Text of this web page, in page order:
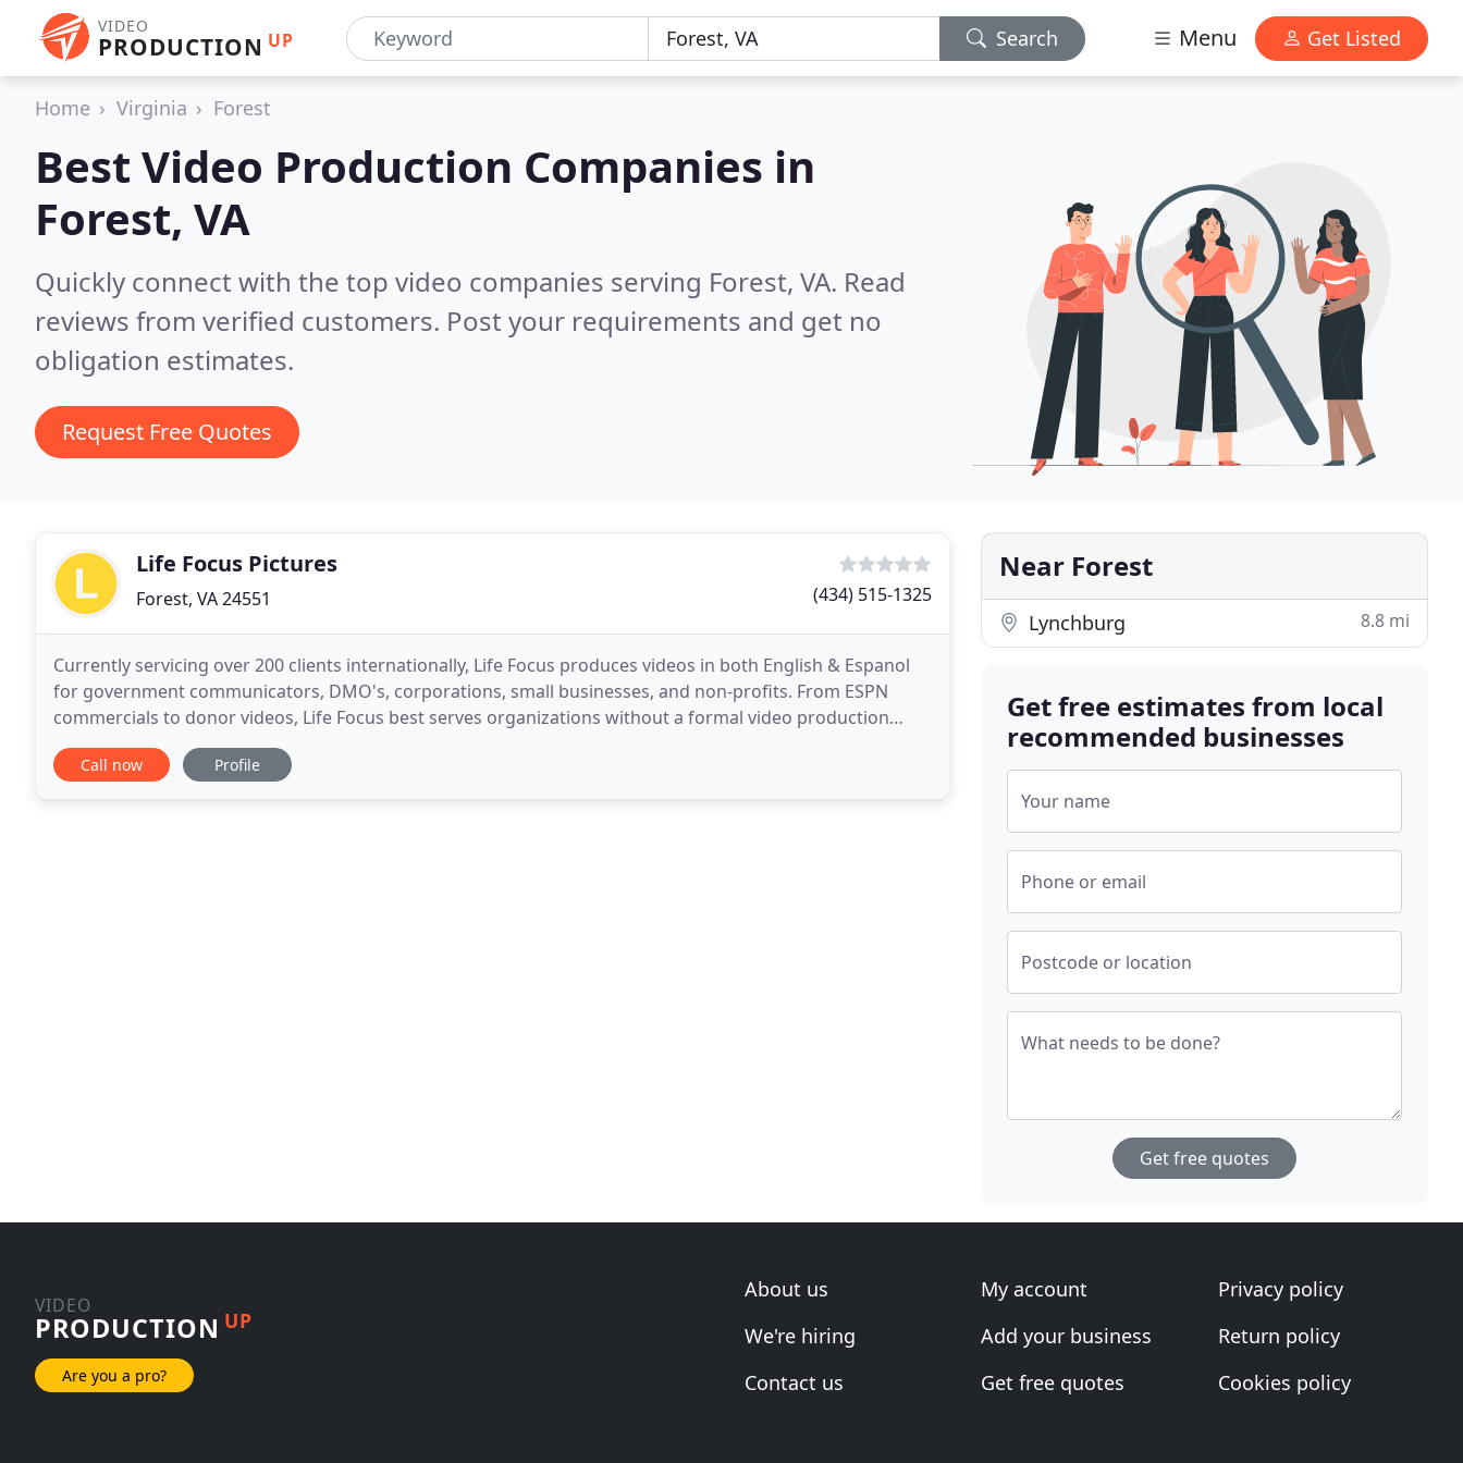
VIDEO
PRODUCTION UP Search Menu Get Listed
Home Virginia Forest
Best Video Production Companies in
Forest, VA
Quickly connect with the top video companies serving Forest, VA. Read
reviews from verified customers. Post your requirements and get no
obligation estimates.
Request Free Quotes
Life Focus Pictures
Forest, VA 24551 (434) 515-1325
Currently servicing over 200 clients internationally, Life Focus produces videos in both English & Espanol
for government communicators, DMO's, corporations, small businesses, and non-profits. From ESPN
commercials to donor videos, Life Focus best serves organizations without a formal video production
department in need of ongoing video services. Your
Call now Profile
Near Forest
Lynchburg 8.8 mi
Get free estimates from local
recommended businesses
Your name
Phone or email
Postcode or location
What needs to be done?
Get free quotes
VIDEO
PRODUCTION UP
Are you a pro?
About us
We're hiring
Contact us
My account
Add your business
Get free quotes
Privacy policy
Return policy
Cookies policy